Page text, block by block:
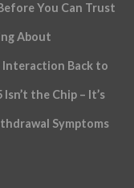
You Can Trust
About
Interaction Back to
the Chip – It’s
Symptoms